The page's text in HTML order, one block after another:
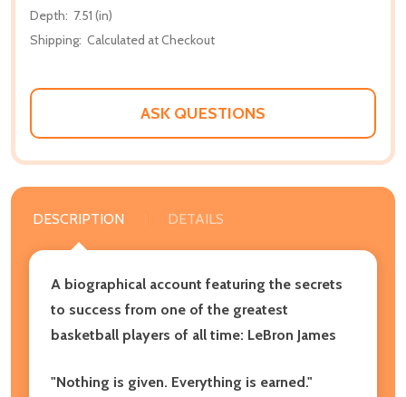
Depth: 7.51 (in)
Shipping: Calculated at Checkout
ASK QUESTIONS
DESCRIPTION DETAILS
A biographical account featuring the secrets
to success from one of the greatest
basketball players of all time: LeBron James
"Nothing is given. Everything is earned."